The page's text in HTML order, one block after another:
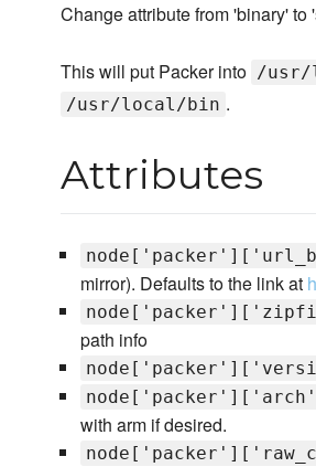
Change attribute from 'binary'
This will put Packer into /usr/
/usr/local/bin .
Attributes
mirror). Defaults to the link at
path info
with arm if desired.